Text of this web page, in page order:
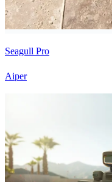
Seagull Pro
Aiper